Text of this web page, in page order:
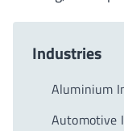
Industries
Aluminium
Automotive